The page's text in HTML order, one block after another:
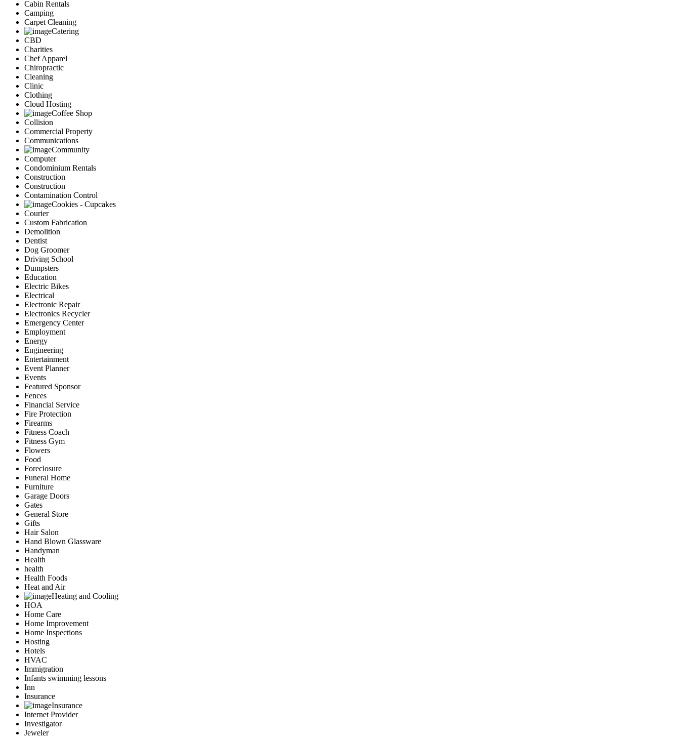
Cabin Rentals
Camping
Carpet Cleaning
Catering
CBD
Charities
Chef Apparel
Chiropractic
Cleaning
Clinic
Clothing
Cloud Hosting
Coffee Shop
Collision
Commercial Property
Communications
Community
Computer
Condominium Rentals
Construction
Construction
Contamination Control
Cookies - Cupcakes
Courier
Custom Fabrication
Demolition
Dentist
Dog Groomer
Driving School
Dumpsters
Education
Electric Bikes
Electrical
Electronic Repair
Electronics Recycler
Emergency Center
Employment
Energy
Engineering
Entertainment
Event Planner
Events
Featured Sponsor
Fences
Financial Service
Fire Protection
Firearms
Fitness Coach
Fitness Gym
Flowers
Food
Foreclosure
Funeral Home
Furniture
Garage Doors
Gates
General Store
Gifts
Hair Salon
Hand Blown Glassware
Handyman
Health
health
Health Foods
Heat and Air
Heating and Cooling
HOA
Home Care
Home Improvement
Home Inspections
Hosting
Hotels
HVAC
Immigration
Infants swimming lessons
Inn
Insurance
Insurance
Internet Provider
Investigator
Jeweler